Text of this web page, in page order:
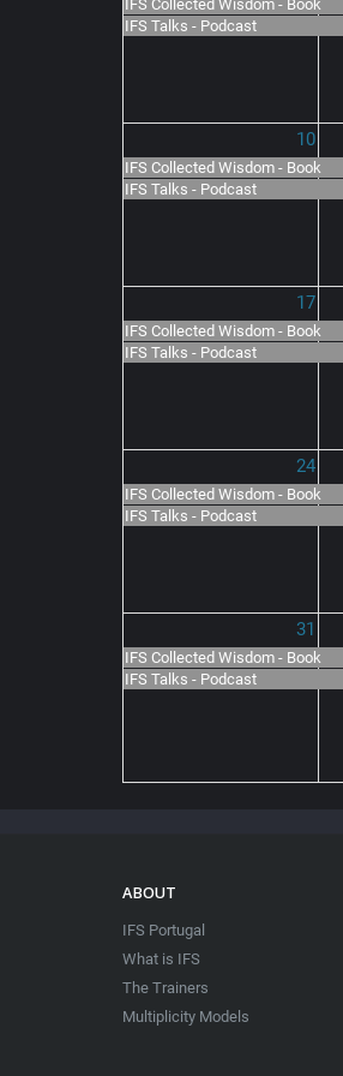
IFS Collected Wisdom - Book
IFS Talks - Podcast
10
IFS Collected Wisdom - Book
IFS Talks - Podcast
17
IFS Collected Wisdom - Book
IFS Talks - Podcast
24
IFS Collected Wisdom - Book
IFS Talks - Podcast
31
IFS Collected Wisdom - Book
IFS Talks - Podcast
ABOUT
IFS Portugal
What is IFS
The Trainers
Multiplicity Models